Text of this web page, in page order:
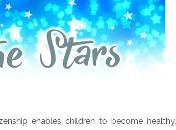
enables children to become healthy,